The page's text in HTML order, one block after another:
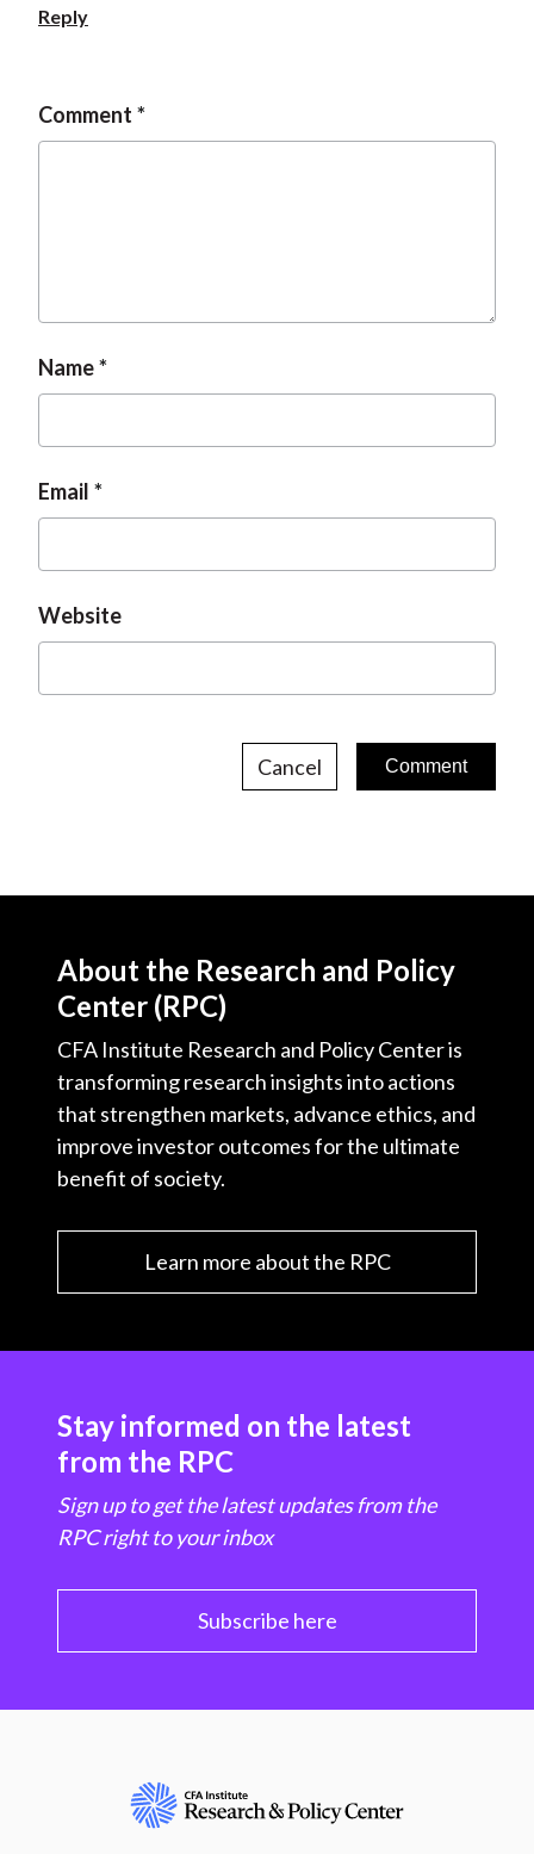
Reply
Comment
Name
Email
Website
Cancel
About the Research and Policy
Center (RPC)
CFA Institute Research and Policy Center is
transforming research insights into actions
that strengthen markets, advance ethics, and
improve investor outcomes for the ultimate
benefit of society.
Learn more about the RPC
Stay informed on the latest
from the RPC
Sign up to get the latest updates from the
RPC right to your inbox
Subscribe here